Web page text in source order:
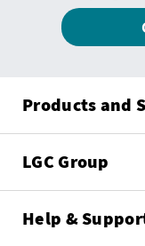
Products and
LGC Group
Help &